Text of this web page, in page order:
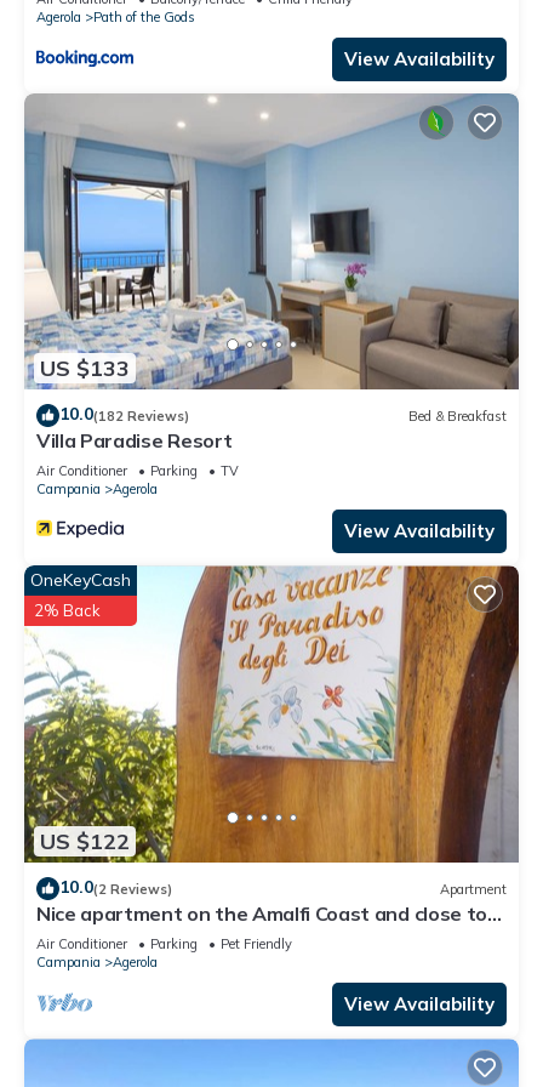
nearby, you can check below to learn more.
Agerola
Path of the Gods
View Availability
US $133
10.0(182 Reviews) Bed & Breakfast
Villa Paradise Resort
Air Conditioner Parking
TV
Campania
Agerola
View Availability
US $122
OneKeyCash
2% Back
10.0(2 Reviews) Apartment
Nice apartment on the Amalfi Coast and close to
the Path of the Gods
Air Conditioner Parking
Pet Friendly
Campania
Agerola
View Availability